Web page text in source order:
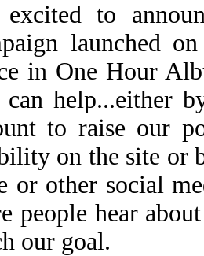
to
launched
in One Hour
can help...either
to raise our
on the site or
or other social
people hear
our goal.